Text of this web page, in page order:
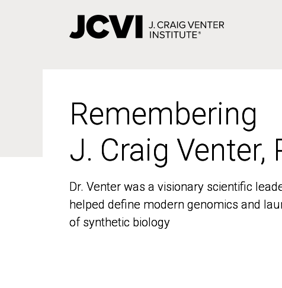
Remembering
J. Craig Venter,
Dr. Venter was a visionary scientific
helped define modern genomics and
of synthetic biology
Remembering
J. Craig Venter,
Dr. Venter was a visionary scientific
helped define modern genomics and
of synthetic biology